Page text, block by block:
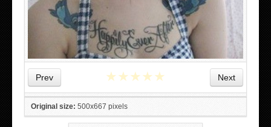
Prev Next
★★★★★
Original size: 500x667 pixels